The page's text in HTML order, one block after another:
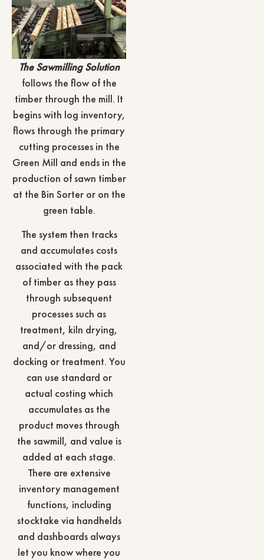
The Sawmilling Solution
follows the flow of the
timber through the mill. It
begins with log inventory,
flows through the primary
cutting processes in the
Green Mill and ends in the
production of sawn timber
at the Bin Sorter or on the
green table.
The system then tracks
and accumulates costs
associated with the pack
of timber as they pass
through subsequent
processes such as
treatment, kiln drying,
and/or dressing, and
docking or treatment. You
can use standard or
actual costing which
accumulates as the
product moves through
the sawmill, and value is
added at each stage.
There are extensive
inventory management
functions, including
stocktake via handhelds
and dashboards always
let you know where you